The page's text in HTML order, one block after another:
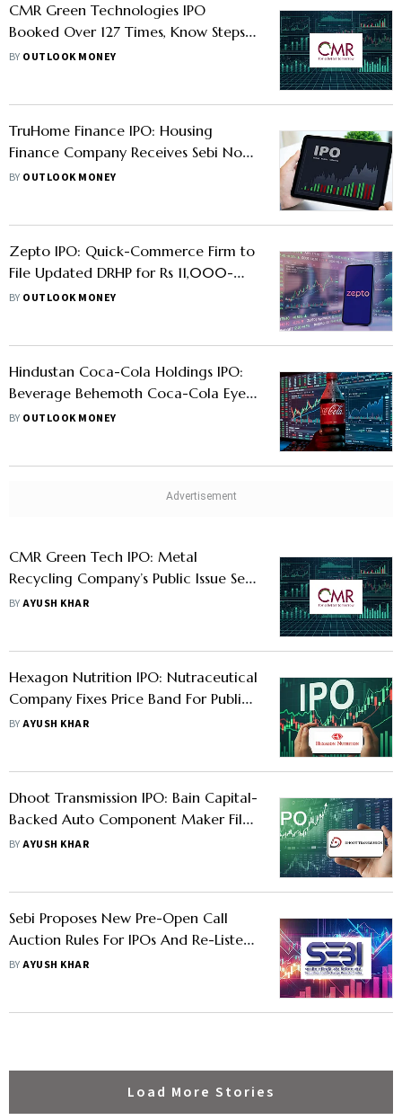
CMR Green Technologies IPO
Booked Over 127 Times, Know Steps
To View Share Allotment On NSE, BSE
BY OUTLOOK MONEY
TruHome Finance IPO: Housing
Finance Company Receives Sebi Nod
For Public Issue; Should You Apply?
BY OUTLOOK MONEY
Zepto IPO: Quick-Commerce Firm to
File Updated DRHP for Rs 11,000-
Crore Market Debut
BY OUTLOOK MONEY
Hindustan Coca-Cola Holdings IPO:
Beverage Behemoth Coca-Cola Eyes
Public Listing For India Bottling
BY OUTLOOK MONEY
CMR Green Tech IPO: Metal
Recycling Company’s Public Issue Set
To Open This Week—Should You
BYAYUSH KHAR
Hexagon Nutrition IPO: Nutraceutical
Company Fixes Price Band For Public
Issue - Should You Apply?
BYAYUSH KHAR
Dhoot Transmission IPO: Bain Capital-
Backed Auto Component Maker Files
Updated Draft Papers For Mega
BYAYUSH KHAR
Sebi Proposes New Pre-Open Call
Auction Rules For IPOs And Re-Listed
Stocks To Fix Price Distortion
BYAYUSH KHAR
Load More Stories